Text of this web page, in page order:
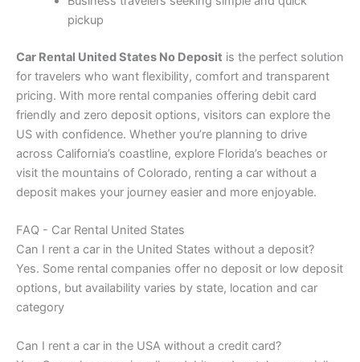
pickup
Car Rental United States No Deposit is the perfect solution
for travelers who want flexibility, comfort and transparent
pricing. With more rental companies offering debit card
friendly and zero deposit options, visitors can explore the
US with confidence. Whether you’re planning to drive
across California’s coastline, explore Florida’s beaches or
visit the mountains of Colorado, renting a car without a
deposit makes your journey easier and more enjoyable.
FAQ - Car Rental United States
Can I rent a car in the United States without a deposit?
Yes. Some rental companies offer no deposit or low deposit
options, but availability varies by state, location and car
category
Can I rent a car in the USA without a credit card?